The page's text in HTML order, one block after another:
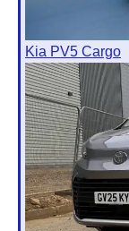
Kia PV5 Cargo